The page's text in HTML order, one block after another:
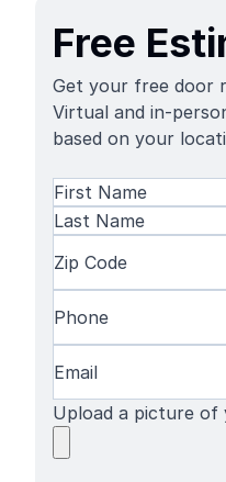
Free
Get your free door
Virtual and in-
based on your
Name(Required)
First
Name
Code(Required)
Upload a picture of